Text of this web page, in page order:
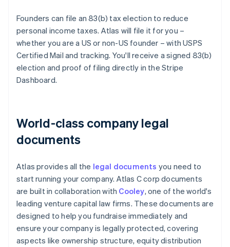
Founders can file an 83(b) tax election to reduce
personal income taxes. Atlas will file it for you –
whether you are a US or non-US founder – with USPS
Certified Mail and tracking. You'll receive a signed 83(b)
election and proof of filing directly in the Stripe
Dashboard.
World-class company legal
documents
Atlas provides all the legal documents you need to
start running your company. Atlas C corp documents
are built in collaboration with Cooley, one of the world's
leading venture capital law firms. These documents are
designed to help you fundraise immediately and
ensure your company is legally protected, covering
aspects like ownership structure, equity distribution